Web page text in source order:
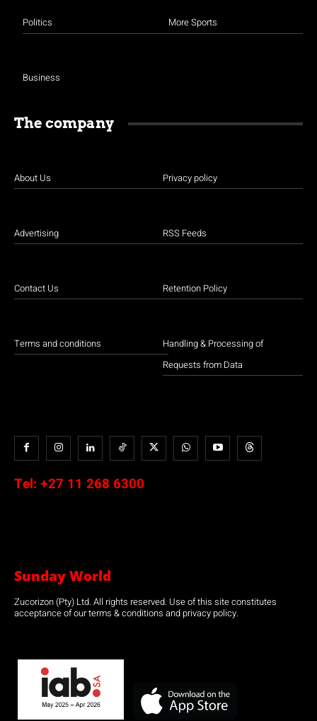
Politics
Business
More Sports
The company
About Us
Advertising
Contact Us
Terms and conditions
Privacy policy
RSS Feeds
Retention Policy
Handling & Processing of
Requests from Data
Tel: +27 11 268 6300
Sunday World
Zucorizon (Pty) Ltd. All rights reserved. Use of this site constitutes
acceptance of our terms & conditions and privacy policy.